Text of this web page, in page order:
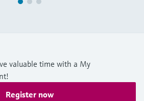
valuable time with a My
Register now